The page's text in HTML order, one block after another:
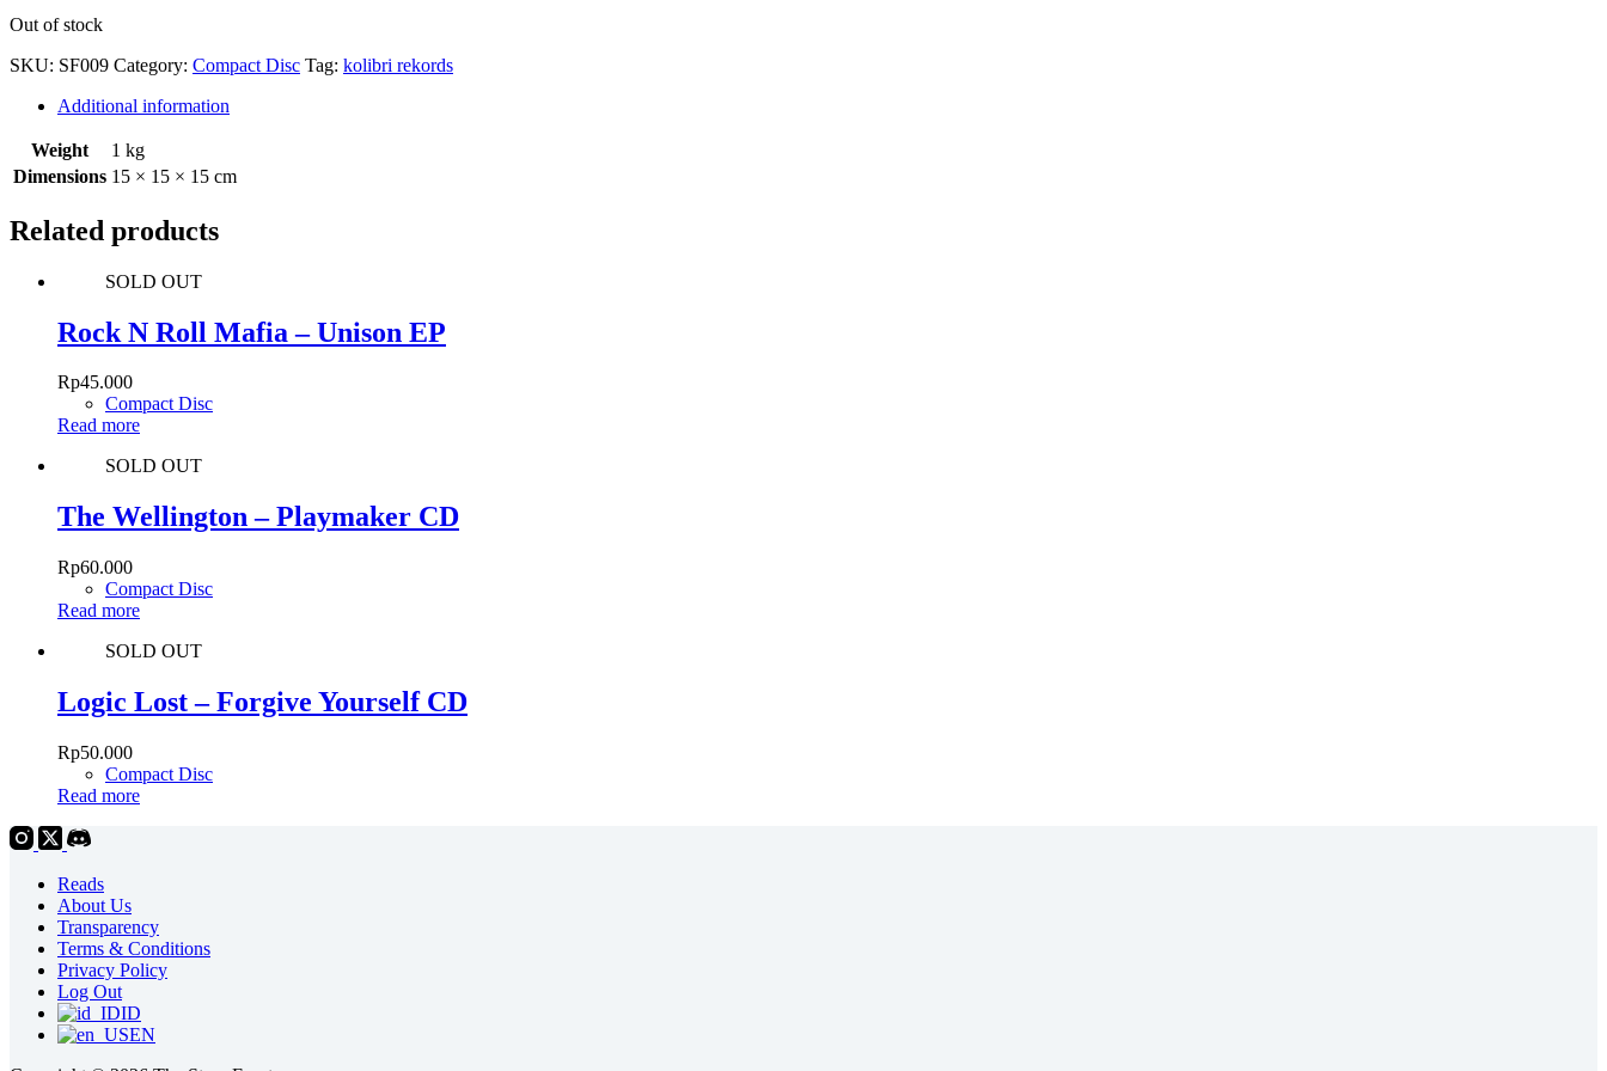
Out of stock
SKU: SF009 Category: Compact Disc Tag: kolibri rekords
Additional information
Weight
1 kg
Dimensions 15 × 15 × 15 cm
Related products
SOLD OUT
Rock N Roll Mafia – Unison EP
Rp45.000
Compact Disc
Read more
SOLD OUT
The Wellington – Playmaker CD
Rp60.000
Compact Disc
Read more
SOLD OUT
Logic Lost – Forgive Yourself CD
Rp50.000
Compact Disc
Read more
Reads
About Us
Transparency
Terms & Conditions
Privacy Policy
Log Out
ID
EN